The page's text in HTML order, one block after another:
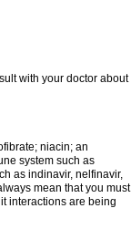
with your doctor about
niacin; an
system such as
as indinavir, nelfinavir,
mean that you must
interactions are being